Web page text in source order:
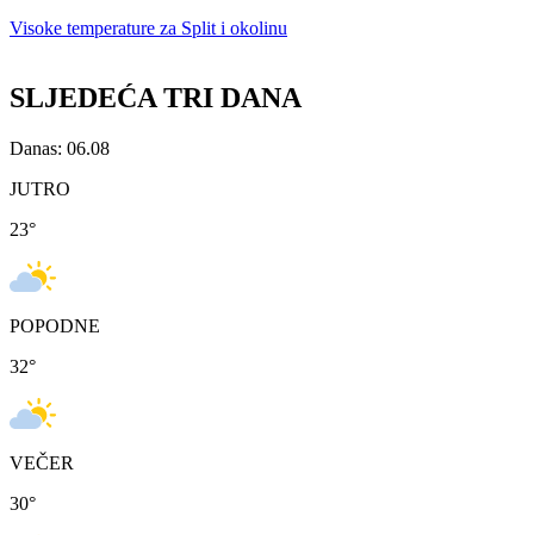
Visoke temperature za Split i okolinu
SLJEDEĆA TRI DANA
Danas: 06.08
JUTRO
23°
POPODNE
32°
VEČER
30°